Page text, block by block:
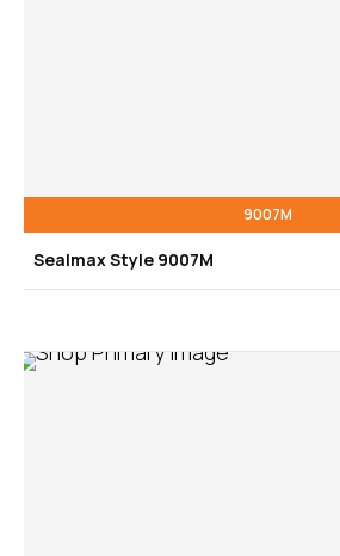
9007M
Sealmax Style 9007M